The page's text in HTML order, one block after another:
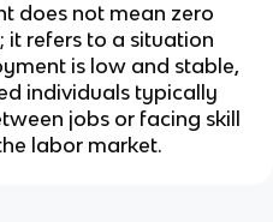
does not mean zero
it refers to a situation
is low and stable,
individuals typically
jobs or facing skill
labor market.